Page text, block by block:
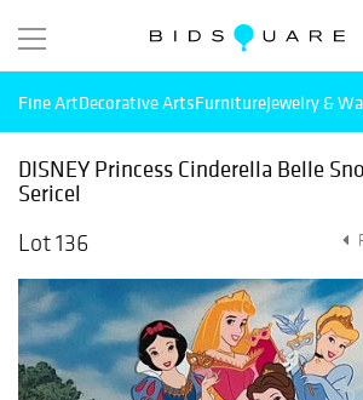
Fine ArtDecorative ArtsFurnitureJewelry &
DISNEY Princess Cinderella Belle
Sericel
Lot 136